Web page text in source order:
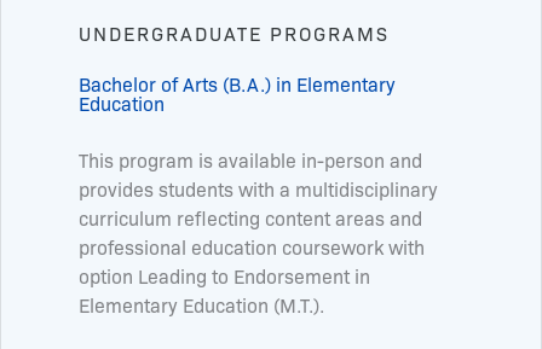
UNDERGRADUATE PROGRAMS
Bachelor of Arts (B.A.) in Elementary
Education
This program is available in-person and
provides students with a multidisciplinary
curriculum reflecting content areas and
professional education coursework with
option Leading to Endorsement in
Elementary Education (M.T.).